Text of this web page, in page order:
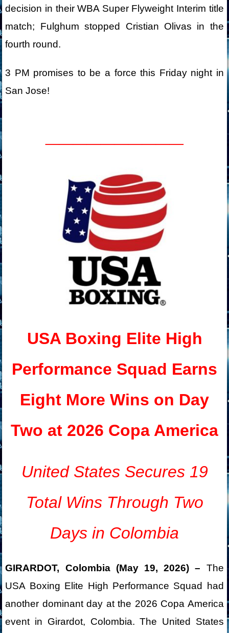
decision in their WBA Super Flyweight Interim title
match; Fulghum stopped Cristian Olivas in the
fourth round.
3 PM promises to be a force this Friday night in
San Jose!
USA Boxing Elite High
Performance Squad Earns
Eight More Wins on Day
Two at 2026 Copa America
United States Secures 19
Total Wins Through Two
Days in Colombia
GIRARDOT, Colombia (May 19, 2026) – The
USA Boxing Elite High Performance Squad had
another dominant day at the 2026 Copa America
event in Girardot, Colombia. The United States